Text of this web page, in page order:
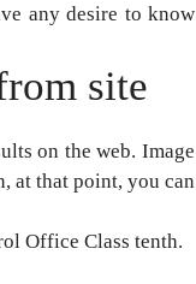
any desire to know
site
on the web. Image
at that point, you can
Office Class tenth.